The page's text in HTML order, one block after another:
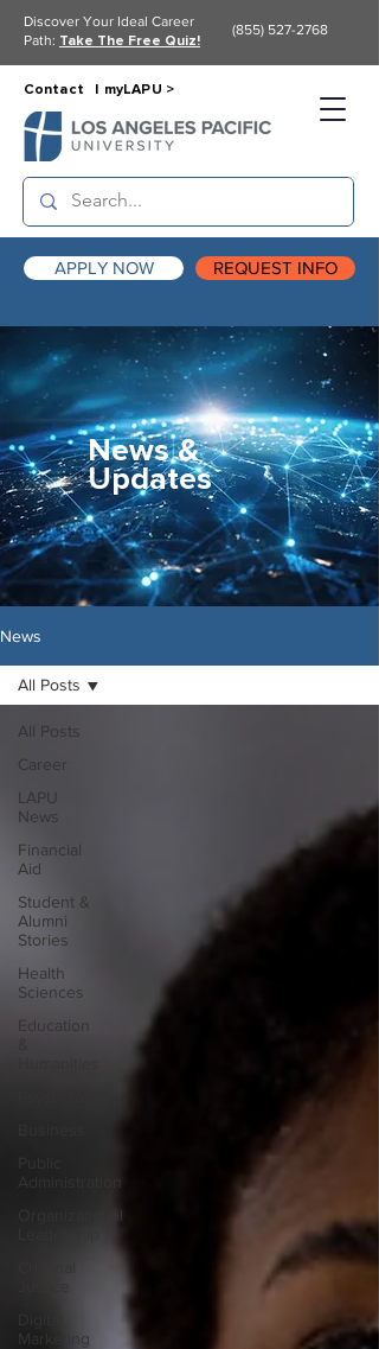
APPLY NOW REQUEST INFO
Contact | myLAPU >
Discover Your Ideal Career
Path: Take The Free Quiz!
(855) 527-2768
News &
Updates
News
All Posts
Career
LAPU
News
Financial
Aid
Student &
Alumni
Stories
Health
Sciences
Education
Organizational
Marketing
All Posts